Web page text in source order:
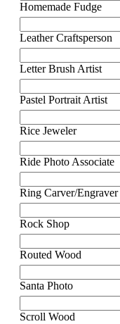
Homemade Fudge
Leather Craftsperson
Letter Brush Artist
Pastel Portrait Artist
Rice Jeweler
Ride Photo Associate
Ring Carver/Engraver
Rock Shop
Routed Wood
Santa Photo
Scroll Wood